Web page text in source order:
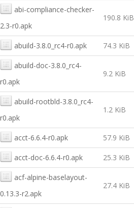
abi-compliance-checker-
2.3-r0.apk
190.8 KiB
abuild-3.8.0_rc4-r0.apk 74.3 KiB
abuild-doc-3.8.0_rc4-
r0.apk
9.2 KiB
abuild-rootbld-3.8.0_rc4-
r0.apk
1.2 KiB
acct-6.6.4-r0.apk 57.9 KiB
acct-doc-6.6.4-r0.apk 25.3 KiB
acf-alpine-baselayout-
0.13.3-r2.apk
27.4 KiB